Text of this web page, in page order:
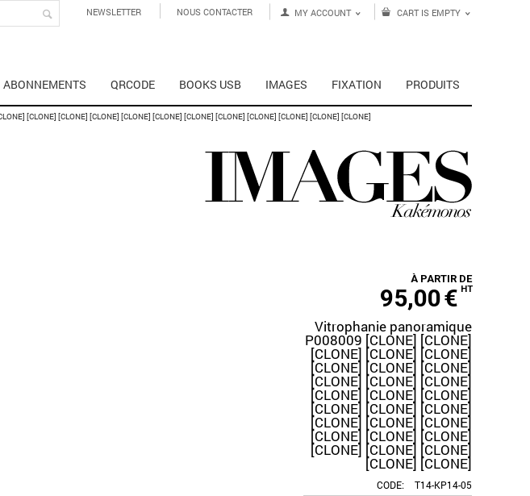
CART IS EMPTY
MY ACCOUNT
NEWSLETTER NOUS CONTACTER
ABONNEMENTS QRCODE BOOKS USB IMAGES FIXATION PRODUITS
[CLONE] [CLONE] [CLONE] [CLONE] [CLONE] [CLONE] [CLONE] [CLONE] [CLONE] [CLONE] [CLONE]
À PARTIR DE
95,00€ HT
Vitrophanie panoramique
P008009 [CLONE] [CLONE]
[CLONE] [CLONE] [CLONE]
[CLONE] [CLONE] [CLONE]
[CLONE] [CLONE] [CLONE]
[CLONE] [CLONE] [CLONE]
[CLONE] [CLONE] [CLONE]
[CLONE] [CLONE] [CLONE]
[CLONE] [CLONE] [CLONE]
[CLONE] [CLONE] [CLONE]
[CLONE] [CLONE]
CODE: T14-KP14-05